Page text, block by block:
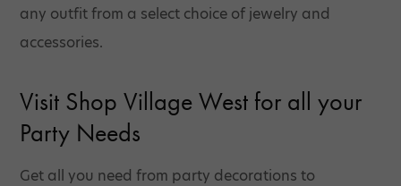
any outfit from a select choice of jewelry and
accessories.
Visit Shop Village West for all your
Party Needs
Get all you need from party decorations to